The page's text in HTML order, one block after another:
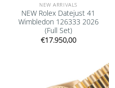
NEW ARRIVALS
NEW Rolex Datejust 41
Wimbledon 126333 2026
(Full Set)
€17.950,00
Add to
wishlist